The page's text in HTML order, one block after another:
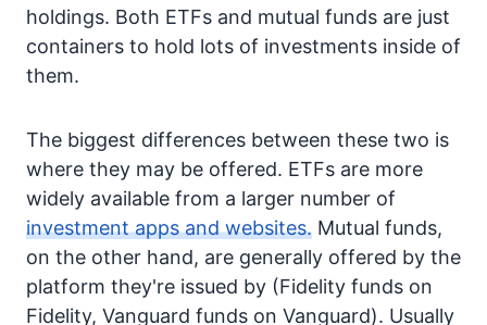
holdings. Both ETFs and mutual funds are just
containers to hold lots of investments inside of
them.
The biggest differences between these two is
where they may be offered. ETFs are more
widely available from a larger number of
investment apps and websites. Mutual funds,
on the other hand, are generally offered by the
platform they're issued by (Fidelity funds on
Fidelity, Vanguard funds on Vanguard). Usually